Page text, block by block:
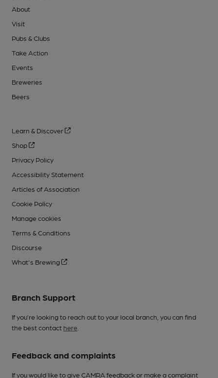
About
Visit
Pubs & Clubs
Take Action
Events
Breweries
Beers
Learn & Discover
Shop
Privacy Policy
Accessibility Statement
Articles of Association
Cookie Policy
Manage cookies
Terms & Conditions
Discourse
What's Brewing
Branch Support
If you’re looking to reach out to your local branch, you can find
the best contact here
Feedback and complaints
If you would like to give CAMRA feedback or make a complaint